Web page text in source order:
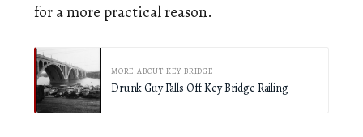
for a more practical reason.
MORE ABOUT KEY BRIDGE
Drunk Guy Falls Off Key Bridge Railing